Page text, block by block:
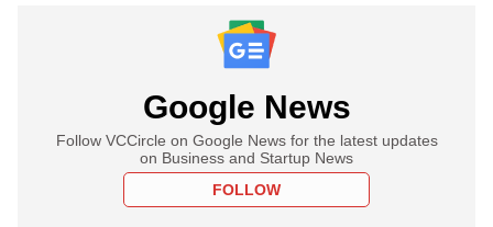
Google News
Follow VCCircle on Google News for the latest updates
on Business and Startup News
FOLLOW